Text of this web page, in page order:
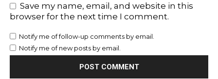
Save my name, email, and website in this
browser for the next time I comment.
Notify me of follow-up comments by email.
Notify me of new posts by email.